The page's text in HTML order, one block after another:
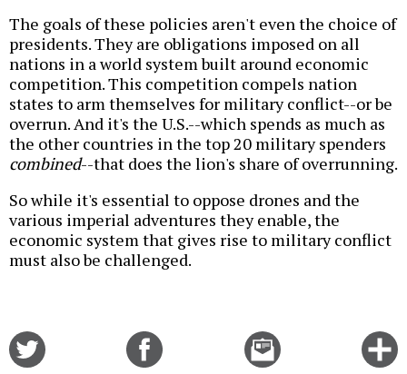
The goals of these policies aren't even the choice of
presidents. They are obligations imposed on all
nations in a world system built around economic
competition. This competition compels nation
states to arm themselves for military conflict--or be
overrun. And it's the U.S.--which spends as much as
the other countries in the top 20 military spenders
combined--that does the lion's share of overrunning.
So while it's essential to oppose drones and the
various imperial adventures they enable, the
economic system that gives rise to military conflict
must also be challenged.
Email
this